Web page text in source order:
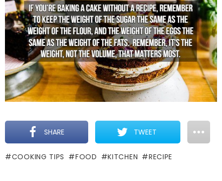
SHARE TWEET
COOKING TIPS FOOD KITCHEN RECIPE